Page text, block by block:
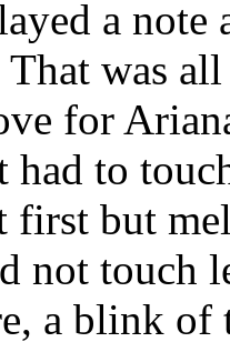
a note
was
for
had to
but
not touch
a blink